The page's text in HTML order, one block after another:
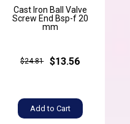
Cast Iron Ball Valve
Screw End Bsp-f 20
mm
$24.81 $13.56
Add to Cart